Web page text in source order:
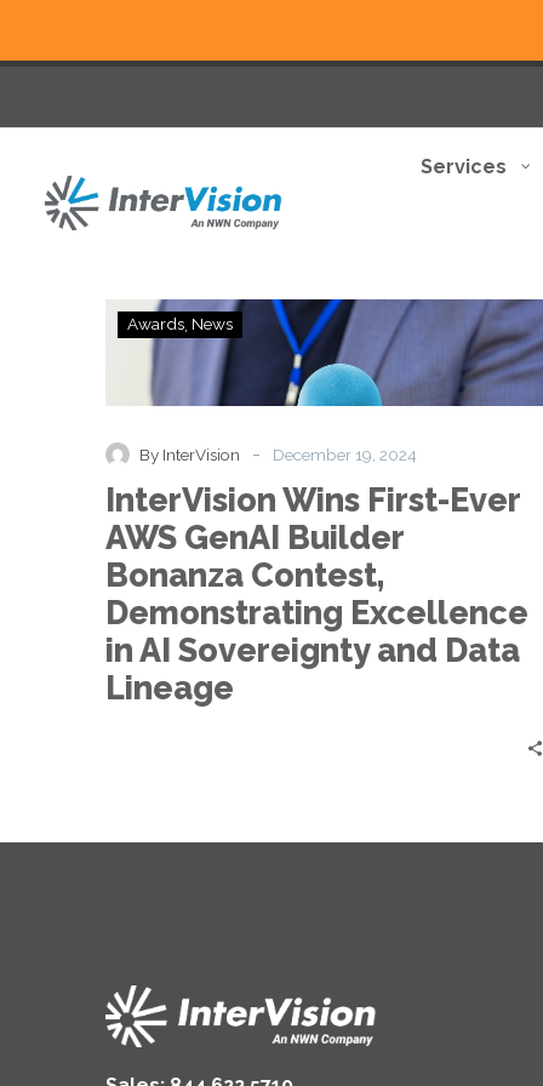
Services
InterVision
Wins
First-
Ever
GenAI
Builder
Bonanza
Contest,
Demonstrating
Excellence
in
AI
Sovereignty
Awards News
By InterVision - December 19, 2024
InterVision Wins First-Ever
AWS GenAI Builder
Bonanza Contest,
Demonstrating Excellence
in AI Sovereignty and Data
Lineage